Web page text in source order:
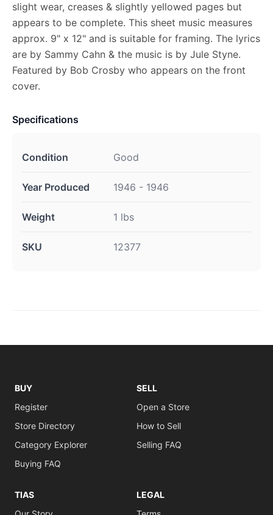
slight wear, creases & slightly yellowed pages but
appears to be complete. This sheet music measures
approx. 9" x 12" and is suitable for framing. The lyrics
are by Sammy Cahn & the music is by Jule Styne.
Featured by Bob Crosby who appears on the front
cover.
Specifications
Condition Good
Year Produced 1946 - 1946
Weight 1 lbs
SKU 12377
BUY
Register
Store Directory
Category Explorer
Buying FAQ
SELL
Open a Store
How to Sell
Selling FAQ
TIAS
LEGAL